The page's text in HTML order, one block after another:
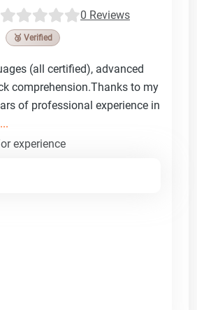
0 Reviews
🥉 Verified
(all certified), advanced
comprehension.Thanks to my
of professional experience in
experience